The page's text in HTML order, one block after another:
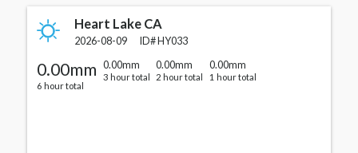
Heart Lake CA
2026-08-09 ID# HY033
0.00mm
6 hour total
0.00mm
3 hour total
0.00mm
2 hour total
0.00mm
1 hour total